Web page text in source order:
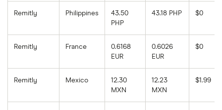
Remitly Philippines
43.50
PHP
43.18 PHP $0
Remitly France
0.6168
EUR
0.6026
EUR
$0
Remitly Mexico
12.30
MXN
12.23
MXN
$1.99